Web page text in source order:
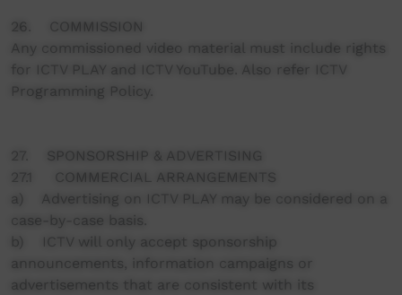
26. COMMISSION
Any commissioned video material must include rights
for ICTV PLAY and ICTV YouTube. Also refer ICTV
Programming Policy.
27. SPONSORSHIP & ADVERTISING
27.1 COMMERCIAL ARRANGEMENTS
a) Advertising on ICTV PLAY may be considered on a
case-by-case basis.
b) ICTV will only accept sponsorship
announcements, information campaigns or
advertisements that are consistent with its